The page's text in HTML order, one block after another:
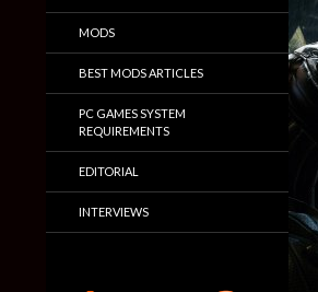
MODS
BEST MODS ARTICLES
PC GAMES SYSTEM
REQUIREMENTS
EDITORIAL
INTERVIEWS